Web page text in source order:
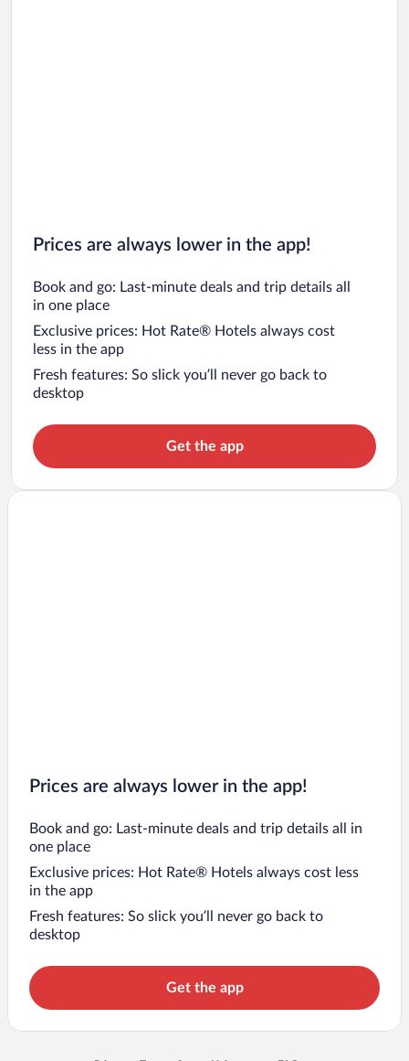
Prices are always lower in the app!
Book and go: Last-minute deals and trip details all
in one place
Exclusive prices: Hot Rate® Hotels always cost
less in the app
Fresh features: So slick you’ll never go back to
desktop
Get the app
Prices are always lower in the app!
Book and go: Last-minute deals and trip details all in
one place
Exclusive prices: Hot Rate® Hotels always cost less
in the app
Fresh features: So slick you’ll never go back to
desktop
Get the app